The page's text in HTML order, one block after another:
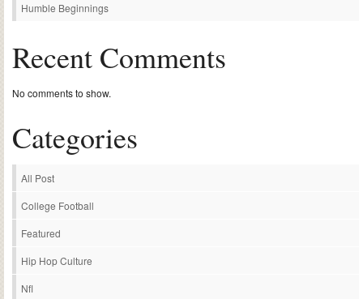
Humble Beginnings
Recent Comments
No comments to show.
Categories
All Post
College Football
Featured
Hip Hop Culture
Nfl